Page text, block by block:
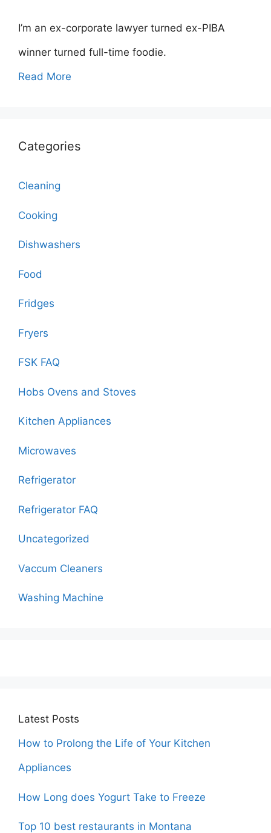
I’m an ex-corporate lawyer turned ex-PIBA
winner turned full-time foodie.
Read More
Categories
Cleaning
Cooking
Dishwashers
Food
Fridges
Fryers
FSK FAQ
Hobs Ovens and Stoves
Kitchen Appliances
Microwaves
Refrigerator
Refrigerator FAQ
Uncategorized
Vaccum Cleaners
Washing Machine
Latest Posts
How to Prolong the Life of Your Kitchen
Appliances
How Long does Yogurt Take to Freeze
Top 10 best restaurants in Montana